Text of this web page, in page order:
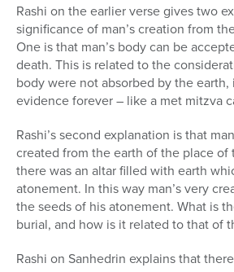
Rashi on the earlier verse gives two
significance of man’s creation from
One is that man’s body can be
death. This is related to the
body were not absorbed by the
evidence forever – like a met mitzva
Rashi’s second explanation is that
created from the earth of the place of
there was an altar filled with earth
atonement. In this way man’s very
the seeds of his atonement. What is
burial, and how is it related to that of
Rashi on Sanhedrin explains that